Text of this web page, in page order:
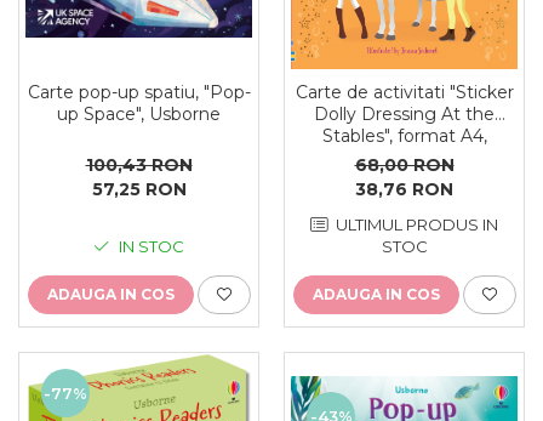
Carte pop-up spatiu, "Pop-
up Space", Usborne
100,43 RON
57,25 RON
IN STOC
ADAUGA IN COS
Carte de activitati "Sticker
Dolly Dressing At the
Stables", format A4,
Usborne
68,00 RON
38,76 RON
ULTIMUL PRODUS IN
STOC
ADAUGA IN COS
-77%
-43%